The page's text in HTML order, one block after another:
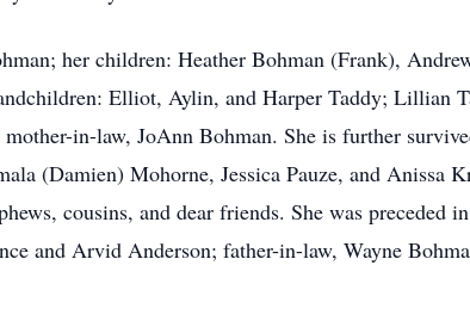
her children: Heather Bohman (Frank),
Elliot, Aylin, and Harper Taddy; Lillian
in-law, JoAnn Bohman. She is further
(Damien) Mohorne, Jessica Pauze, and Anissa
cousins, and dear friends. She was preceded
and Arvid Anderson; father-in-law, Wayne